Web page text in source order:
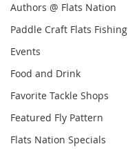
Authors @ Flats Nation
Paddle Craft Flats Fishing
Events
Food and Drink
Favorite Tackle Shops
Featured Fly Pattern
Flats Nation Specials